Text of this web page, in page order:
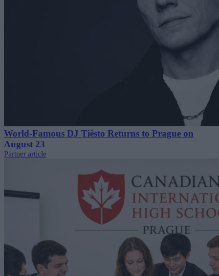
World-Famous DJ Tiësto Returns to Prague on
August 23
Partner article